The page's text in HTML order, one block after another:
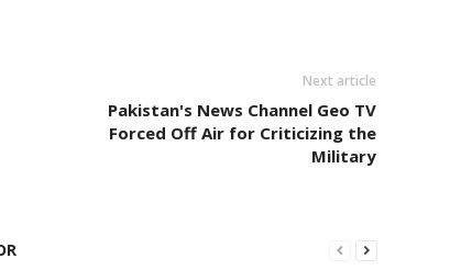
Next article
Pakistan's News Channel Geo TV
Forced Off Air for Criticizing the
Military